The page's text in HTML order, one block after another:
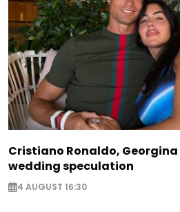
Cristiano Ronaldo,
wedding speculation
4 AUGUST 16:30